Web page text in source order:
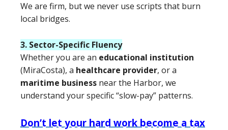
We are firm, but we never use scripts that burn
local bridges.
3. Sector-Specific Fluency
Whether you are an educational institution
(MiraCosta), a healthcare provider, or a
maritime business near the Harbor, we
understand your specific “slow-pay” patterns.
Don’t let your hard work become a tax